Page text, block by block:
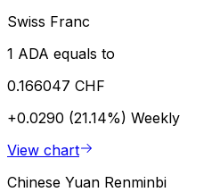
Swiss Franc
1 ADA equals to
0.166047 CHF
+0.0290 (21.14%) Weekly
View chart
Chinese Yuan Renminbi